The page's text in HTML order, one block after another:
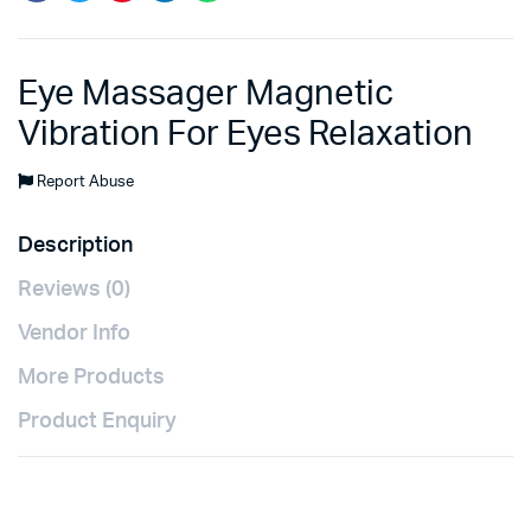
Eye Massager Magnetic
Vibration For Eyes Relaxation
Report Abuse
Description
Reviews (0)
Vendor Info
More Products
Product Enquiry